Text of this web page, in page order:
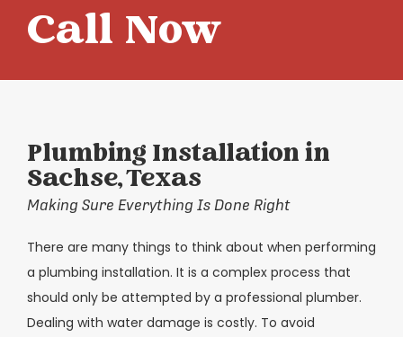
Call Now
Plumbing Installation in
Sachse, Texas
Making Sure Everything Is Done Right
There are many things to think about when performing
a plumbing installation. It is a complex process that
should only be attempted by a professional plumber.
Dealing with water damage is costly. To avoid